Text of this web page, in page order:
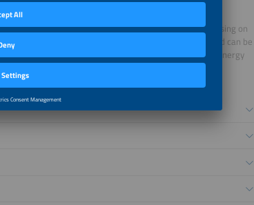
world.
to address all key areas along the value chain. Focusing on
and the ways in which these aspects interact and can be
brings together international stakeholders of the energy